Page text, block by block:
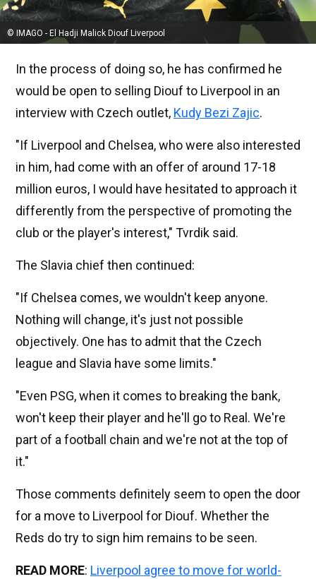
© IMAGO - El Hadji Malick Diouf Liverpool
In the process of doing so, he has confirmed he
would be open to selling Diouf to Liverpool in an
interview with Czech outlet, Kudy Bezi Zajic.
"If Liverpool and Chelsea, who were also interested
in him, had come with an offer of around 17-18
million euros, I would have hesitated to approach it
differently from the perspective of promoting the
club or the player's interest," Tvrdik said.
The Slavia chief then continued:
"If Chelsea comes, we wouldn't keep anyone.
Nothing will change, it's just not possible
objectively. One has to admit that the Czech
league and Slavia have some limits."
"Even PSG, when it comes to breaking the bank,
won't keep their player and he'll go to Real. We're
part of a football chain and we're not at the top of
it."
Those comments definitely seem to open the door
for a move to Liverpool for Diouf. Whether the
Reds do try to sign him remains to be seen.
READ MORE: Liverpool agree to move for world-